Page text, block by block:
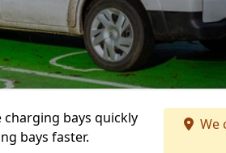
bays quickly
bays faster.
We